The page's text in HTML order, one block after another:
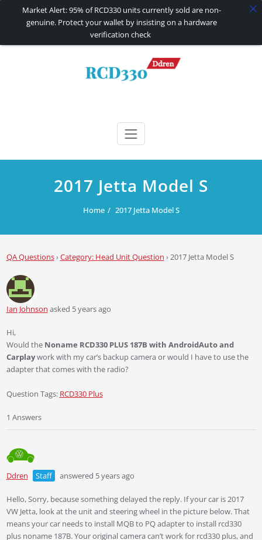
RCD330 | RCD340G
2017 Jetta Model S
Home 2017 Jetta Model S
QA Questions›Category: Head Unit Question › 2017 Jetta Model S
Ian Johnson asked 5 years ago
Hi,
Would the Noname RCD330 PLUS 187B with AndroidAuto and
Carplaywork with my car’s backup camera or would I have to use the
adapter that comes with the radio?
Question Tags: RCD330 Plus
1 Answers
Ddren Staff answered 5 years ago
Hello, Sorry, because something delayed the reply. If your car is 2017
VW Jetta, look at the unit and steering wheel in the picture below. That
means your car needs to install MQB to PQ adapter to install rcd330
plus noname 187B. Your original camera can’t work for rcd330 plus, and
Market Alert: 95% of RCD330 units currently sold are non-
genuine. Protect your wallet by insisting on a hardware
verification check